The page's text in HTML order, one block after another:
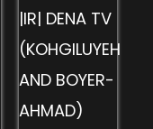
|IR| DENA TV
(KOHGILUYEH
AND BOYER-
AHMAD)